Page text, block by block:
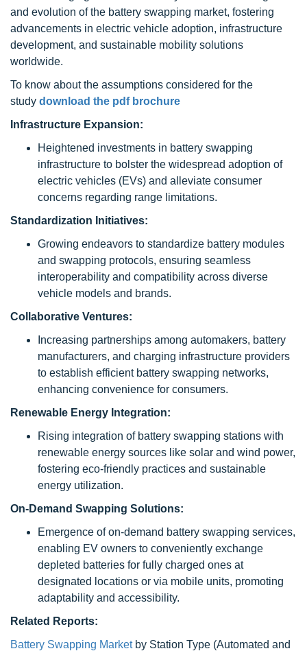
and evolution of the battery swapping market, fostering
advancements in electric vehicle adoption, infrastructure
development, and sustainable mobility solutions
worldwide.
To know about the assumptions considered for the
study download the pdf brochure
Infrastructure Expansion:
Heightened investments in battery swapping
infrastructure to bolster the widespread adoption of
electric vehicles (EVs) and alleviate consumer
concerns regarding range limitations.
Standardization Initiatives:
Growing endeavors to standardize battery modules
and swapping protocols, ensuring seamless
interoperability and compatibility across diverse
vehicle models and brands.
Collaborative Ventures:
Increasing partnerships among automakers, battery
manufacturers, and charging infrastructure providers
to establish efficient battery swapping networks,
enhancing convenience for consumers.
Renewable Energy Integration:
Rising integration of battery swapping stations with
renewable energy sources like solar and wind power,
fostering eco-friendly practices and sustainable
energy utilization.
On-Demand Swapping Solutions:
Emergence of on-demand battery swapping services,
enabling EV owners to conveniently exchange
depleted batteries for fully charged ones at
designated locations or via mobile units, promoting
adaptability and accessibility.
Related Reports:
Battery Swapping Marketby Station Type (Automated and